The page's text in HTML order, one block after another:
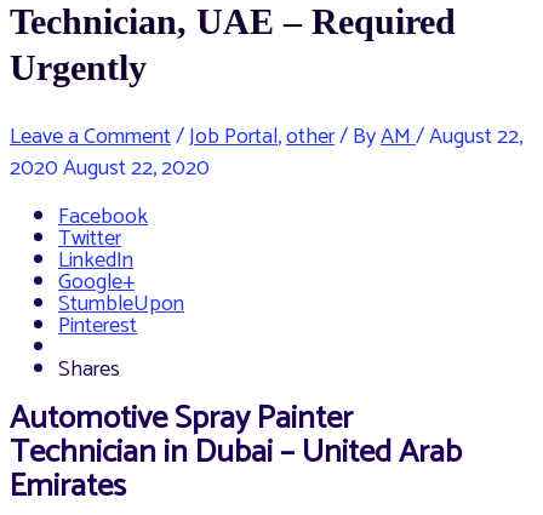
Technician, UAE – Required
Urgently
Leave a Comment/Job Portal,other/ ByAM/August 22,
2020August 22, 2020
Facebook
Twitter
LinkedIn
Google+
StumbleUpon
Pinterest
Shares
Automotive Spray Painter
Technician in Dubai – United Arab
Emirates